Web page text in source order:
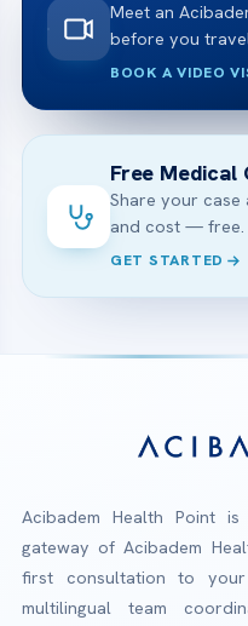
Meet an
before you
BOOK A VIDEO
Free
Share your
and cost — free.
GET STARTED
Acibadem Health Point
gateway of Acibadem
first consultation to
multilingual team